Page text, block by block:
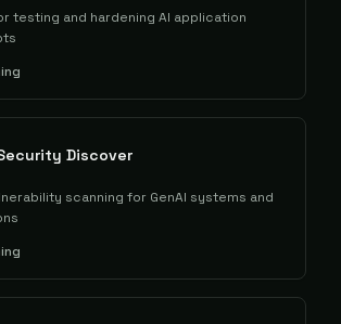
testing and hardening AI application
Discover
scanning for GenAI systems and